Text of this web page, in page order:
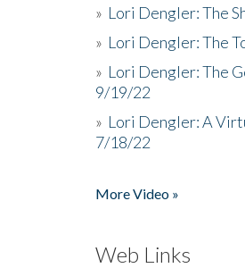
» Lori Dengler: The
» Lori Dengler: The
» Lori Dengler: The
9/19/22
» Lori Dengler: A
7/18/22
More Video »
Web Links